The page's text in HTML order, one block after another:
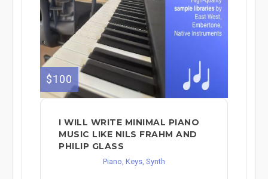
$100
I WILL WRITE MINIMAL PIANO
MUSIC LIKE NILS FRAHM AND
PHILIP GLASS
Piano, Keys, Synth